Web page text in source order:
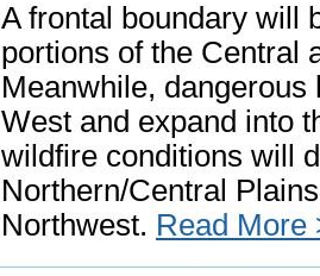
A frontal boundary will
portions of the Central
Meanwhile,
West and expand into
wildfire conditions will
Northern/Central
Northwest. Read More